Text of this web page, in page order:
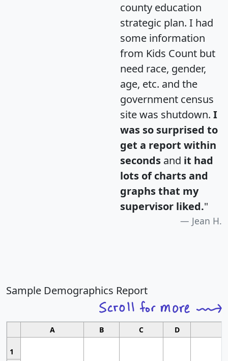
county education
strategic plan. I had
some information
from Kids Count but
need race, gender,
age, etc. and the
government census
site was shutdown. I
was so surprised to
get a report within
seconds and it had
lots of charts and
graphs that my
supervisor liked."
Jean H.
Sample Demographics Report
A B C D
1